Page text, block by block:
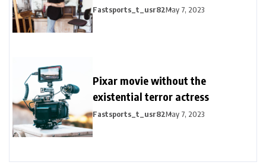
Fastsports_t_usr82May 7, 2023
Pixar movie without the
existential terror actress
Fastsports_t_usr82May 7, 2023